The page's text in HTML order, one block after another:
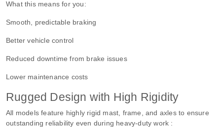
What this means for you:
Smooth, predictable braking
Better vehicle control
Reduced downtime from brake issues
Lower maintenance costs
Rugged Design with High Rigidity
All models feature highly rigid mast, frame, and axles to ensure
outstanding reliability even during heavy-duty work :